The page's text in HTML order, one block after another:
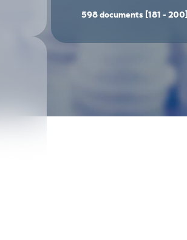
598 documents [181 - 200]